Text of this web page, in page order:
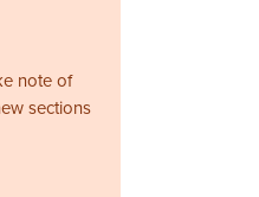
note of
sections